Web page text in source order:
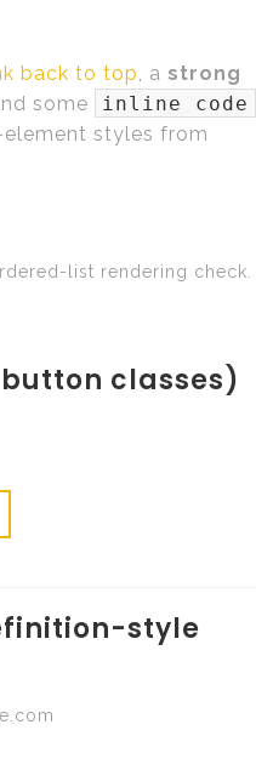
back to top, a strong
some
inline code
styles from
list rendering check.
classes)
style